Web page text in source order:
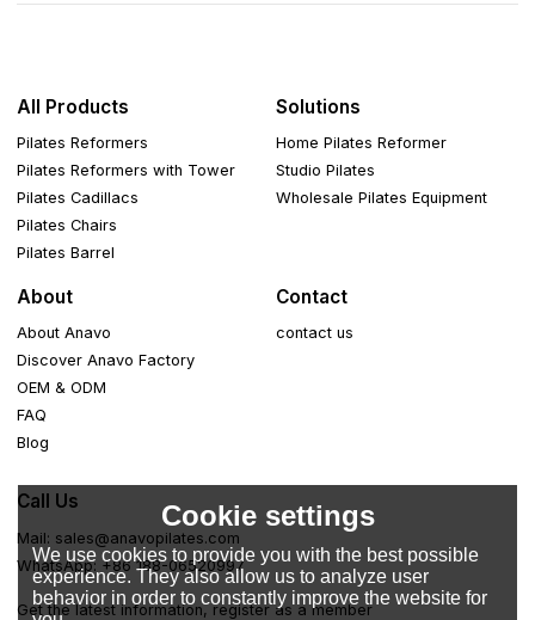
All Products
Pilates Reformers
Pilates Reformers with Tower
Pilates Cadillacs
Pilates Chairs
Pilates Barrel
Solutions
Home Pilates Reformer
Studio Pilates
Wholesale Pilates Equipment
About
About Anavo
Discover Anavo Factory
OEM & ODM
FAQ
Blog
Contact
contact us
Call Us
Mail: sales@anavopilates.com
WhatsApp: +86 188-06520997
Get the latest information, register as a member
Cookie settings
We use cookies to provide you with the best possible
experience. They also allow us to analyze user
behavior in order to constantly improve the website for